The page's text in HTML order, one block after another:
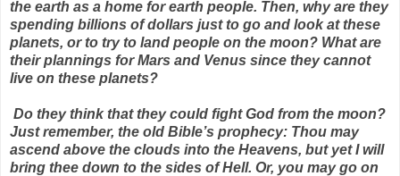
the earth as a home for earth people. Then, why are they
spending billions of dollars just to go and look at these
planets, or to try to land people on the moon? What are
their plannings for Mars and Venus since they cannot
live on these planets?
Do they think that they could fight God from the moon?
Just remember, the old Bible’s prophecy: Thou may
ascend above the clouds into the Heavens, but yet I will
bring thee down to the sides of Hell. Or, you may go on